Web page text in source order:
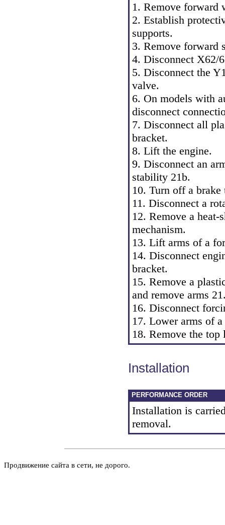
1. Remove forward
2. Establish
supports.
3. Remove forward
4. Disconnect X62/
5. Disconnect the
valve.
6. On models with
disconnect
7. Disconnect all
bracket.
8. Lift the engine.
9. Disconnect an
stability 21b.
10. Turn off a
11. Disconnect a
12. Remove a heat-
mechanism.
13. Lift arms of a
14. Disconnect
bracket.
15. Remove a
and remove arms
16. Disconnect
17. Lower arms of
18. Remove the top
Installation
PERFORMANCE ORDER
Installation is
removal.
Продвижение сайта в сети, не дорого.